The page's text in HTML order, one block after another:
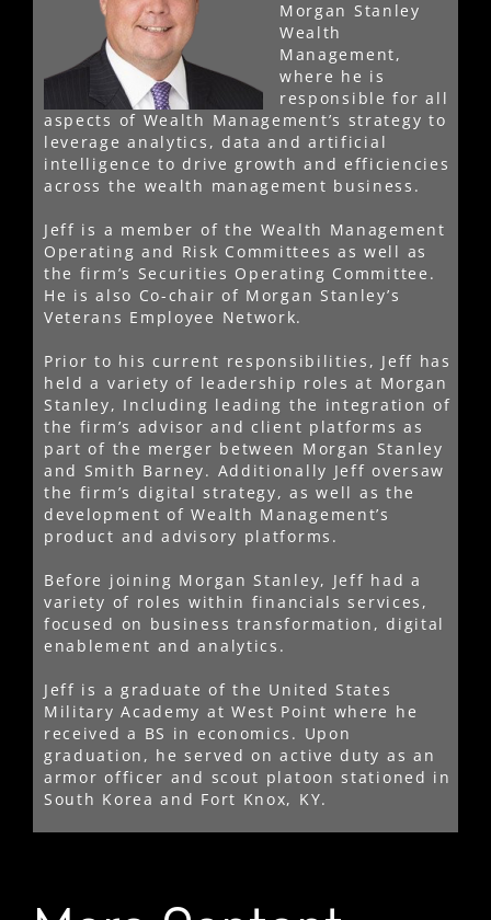
Morgan Stanley
Wealth
Management,
where he is
responsible for all
aspects of Wealth Management’s strategy to
leverage analytics, data and artificial
intelligence to drive growth and efficiencies
across the wealth management business.
Jeff is a member of the Wealth Management
Operating and Risk Committees as well as
the firm’s Securities Operating Committee.
He is also Co-chair of Morgan Stanley’s
Veterans Employee Network.
Prior to his current responsibilities, Jeff has
held a variety of leadership roles at Morgan
Stanley, Including leading the integration of
the firm’s advisor and client platforms as
part of the merger between Morgan Stanley
and Smith Barney. Additionally Jeff oversaw
the firm’s digital strategy, as well as the
development of Wealth Management’s
product and advisory platforms.
Before joining Morgan Stanley, Jeff had a
variety of roles within financials services,
focused on business transformation, digital
enablement and analytics.
Jeff is a graduate of the United States
Military Academy at West Point where he
received a BS in economics. Upon
graduation, he served on active duty as an
armor officer and scout platoon stationed in
South Korea and Fort Knox, KY.